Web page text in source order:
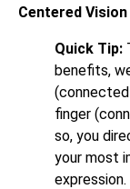
Centered Vision
Quick Tip:
benefits,
(connected
finger
so, you
your most
expression.